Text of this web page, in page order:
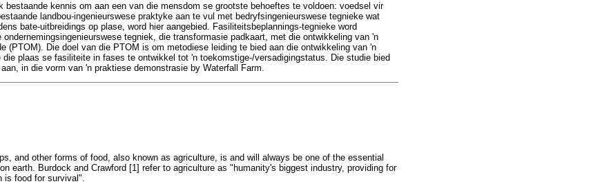
bestaande kennis om aan een van die mensdom se grootste behoeftes te voldoen: voedsel vir
landbou-ingenieurswese praktyke aan te vul met bedryfsingenieurswese tegnieke wat
bate-uitbreidings op plase, word hier aangebied. Fasiliteitsbeplannings-tegnieke word
ondernemingsingenieurswese tegniek, die transformasie padkaart, met die ontwikkeling van 'n
(PTOM). Die doel van die PTOM is om metodiese leiding te bied aan die ontwikkeling van 'n
plaas se fasiliteite in fases te ontwikkel tot 'n toekomstige-/versadigingstatus. Die studie bied
in die vorm van 'n praktiese demonstrasie by Waterfall Farm.
and other forms of food, also known as agriculture, is and will always be one of the essential
earth. Burdock and Crawford [1] refer to agriculture as "humanity's biggest industry, providing for
is food for survival".